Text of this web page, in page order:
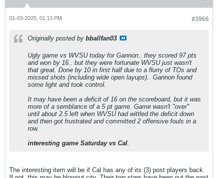
#3966
01-03-2025, 01:13 PM
Originally posted by bballfan03
Ugly game vs WVSU today for Gannon.. they scored 97 pts
and won by 16.. but they were fortunate WVSU just wasn't
that great. Done by 10 in first half due to a flurry of TOs and
missed shots (including wide open layups).. Gannon found
some light and took control.
It may have been a deficit of 16 on the scoreboard, but it was
more of a semblance of a 5 pt game. Game wasn't "over"
until about 2.5 left when WVSU had wittled the deficit down
and then got frustrated and committed 2 offensive fouls in a
row.
interesting game Saturday vs Cal.
The interesting item will be if Cal has any of its (3) post players back.